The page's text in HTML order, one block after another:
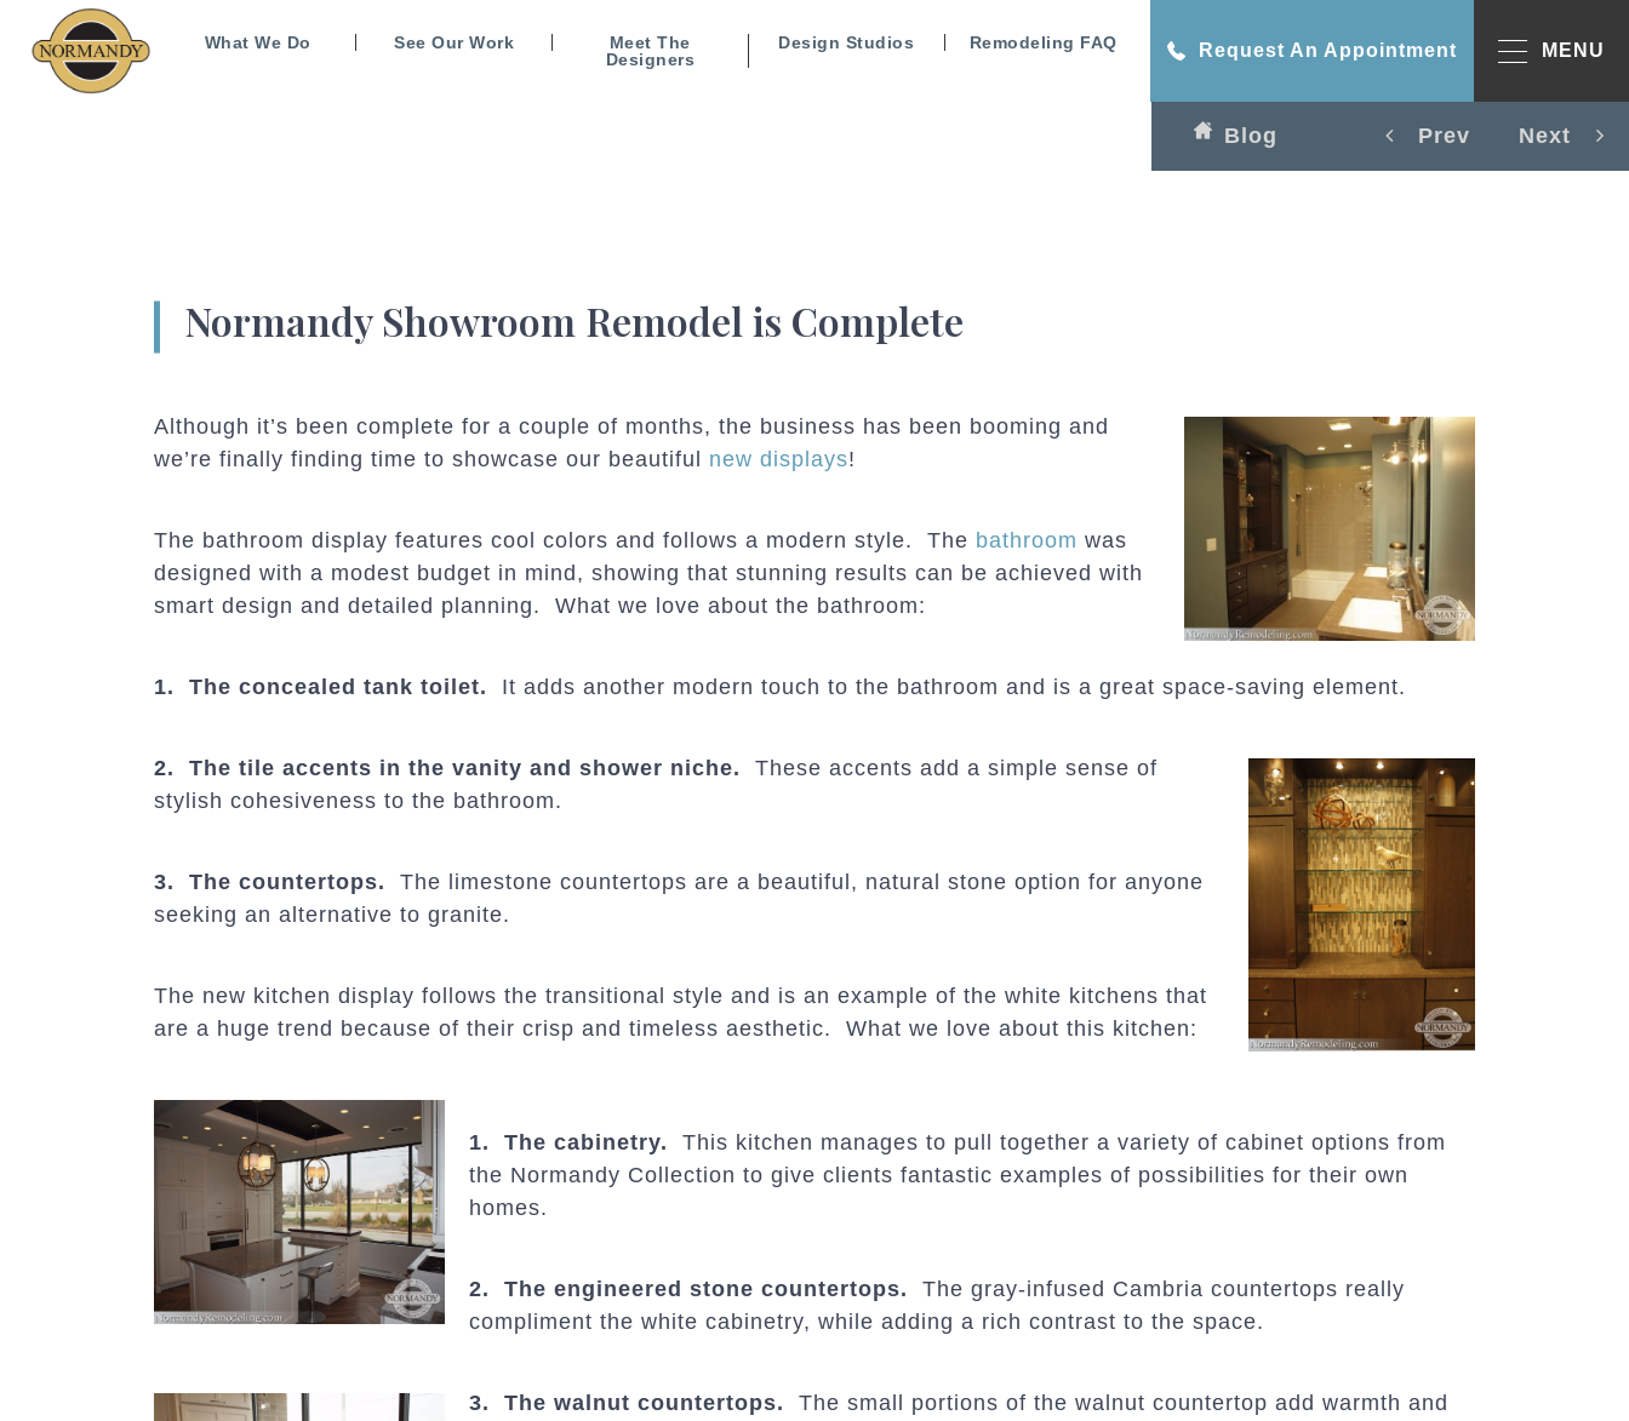
What We Do See Our Work
Meet The
Designers
Design Studios Remodeling FAQ Request An Appointment MENU
Blog Prev Next
Normandy Showroom Remodel is Complete
Although it’s been complete for a couple of months, the business has been booming and
we’re finally finding time to showcase our beautiful
new displays!
The bathroom display features cool colors and follows a modern style. The bathroom was
designed with a modest budget in mind, showing that stunning results can be achieved with
smart design and detailed planning. What we love about the bathroom:
1. The concealed tank toilet. It adds another modern touch to the bathroom and is a great space-saving element.
2. The tile accents in the vanity and shower niche. These accents add a simple sense of
stylish cohesiveness to the bathroom.
3. The countertops. The limestone countertops are a beautiful, natural stone option for anyone
seeking an alternative to granite.
The new kitchen display follows the transitional style and is an example of the white kitchens that
are a huge trend because of their crisp and timeless aesthetic. What we love about this kitchen:
1. The cabinetry. This kitchen manages to pull together a variety of cabinet options from
the Normandy Collection to give clients fantastic examples of possibilities for their own
homes.
2. The engineered stone countertops. The gray-infused Cambria countertops really
compliment the white cabinetry, while adding a rich contrast to the space.
3. The walnut countertops. The small portions of the walnut countertop add warmth and